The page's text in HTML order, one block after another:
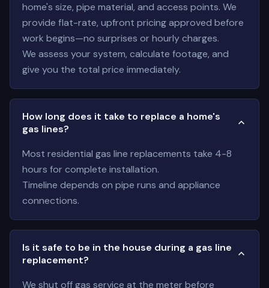
home's size, pipe material, and access points. We
provide flat-rate, upfront pricing approved before
work begins—no surprises or hourly charges.
We assess your system, calculate footage, and
give you the total price immediately.
How long does it take to replace a home's
gas lines?
Most residential gas line replacements take 4-8
hours for complete installation.
Timeline depends on pipe runs and appliance
connections.
Is it safe to be in the house during a gas line
replacement?
We shut off gas service at the meter before